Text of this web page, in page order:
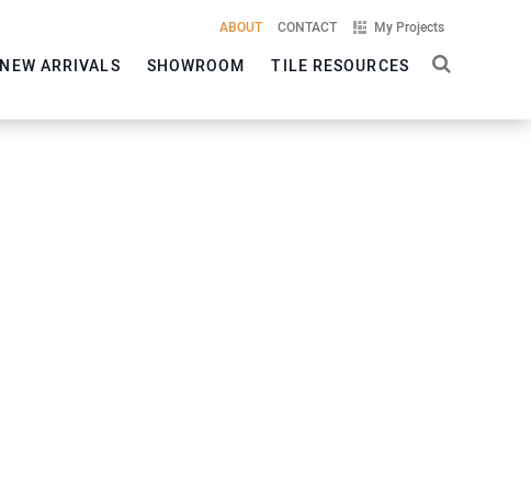
ABOUT CONTACT My Projects
NEW ARRIVALS SHOWROOM TILE RESOURCES